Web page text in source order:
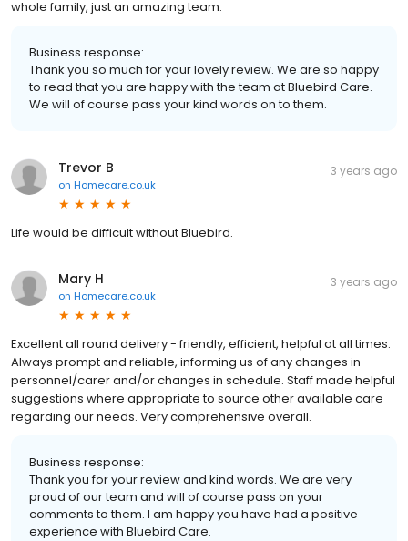
whole family, just an amazing team.
Business response:
Thank you so much for your lovely review. We are so happy
to read that you are happy with the team at Bluebird Care.
We will of course pass your kind words on to them.
Trevor B
on Homecare.co.uk
3 years ago
Life would be difficult without Bluebird.
Mary H
on Homecare.co.uk
3 years ago
Excellent all round delivery - friendly, efficient, helpful at all times.
Always prompt and reliable, informing us of any changes in
personnel/carer and/or changes in schedule. Staff made helpful
suggestions where appropriate to source other available care
regarding our needs. Very comprehensive overall.
Business response:
Thank you for your review and kind words. We are very
proud of our team and will of course pass on your
comments to them. I am happy you have had a positive
experience with Bluebird Care.